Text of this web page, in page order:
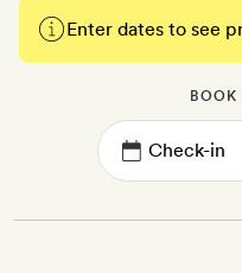
Enter dates to see